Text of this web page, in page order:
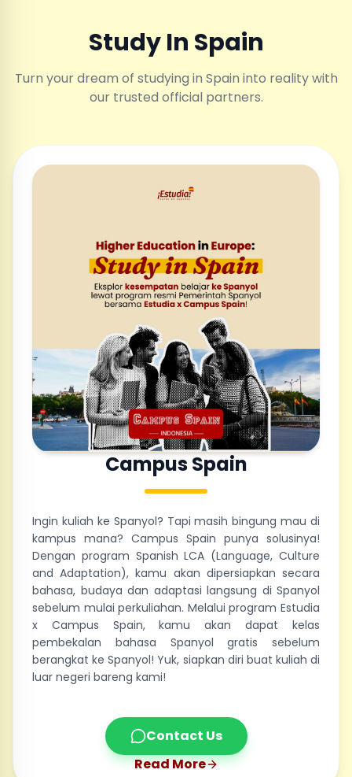
Study In Spain
Turn your dream of studying in Spain into reality with
our trusted official partners.
Campus Spain
Ingin kuliah ke Spanyol? Tapi masih bingung mau di
kampus mana? Campus Spain punya solusinya!
Dengan program Spanish LCA (Language, Culture
and Adaptation), kamu akan dipersiapkan secara
bahasa, budaya dan adaptasi langsung di Spanyol
sebelum mulai perkuliahan. Melalui program Estudia
x Campus Spain, kamu akan dapat kelas
pembekalan bahasa Spanyol gratis sebelum
berangkat ke Spanyol! Yuk, siapkan diri buat kuliah di
luar negeri bareng kami!
Contact Us
Read More